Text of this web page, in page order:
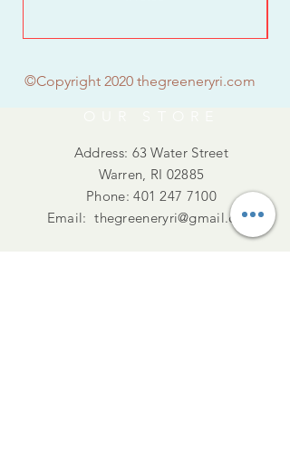
©Copyright 2020 thegreeneryri.com
Address: 63 Water Street
Warren, RI 02885
Phone:401 247 7100
Email:thegreeneryri@gmail.com